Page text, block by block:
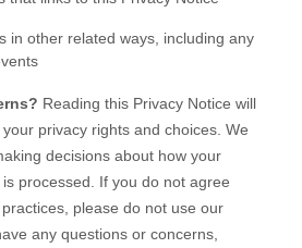
in other related ways, including any
Reading this Privacy Notice will
privacy rights and choices. We
decisions about how your
processed. If you do not agree
please do not use our
any questions or concerns,